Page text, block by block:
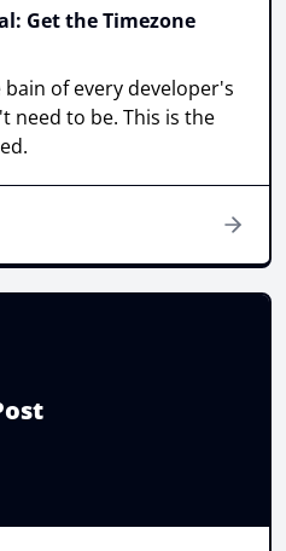
Get the Timezone
bain of every developer's
need to be. This is the